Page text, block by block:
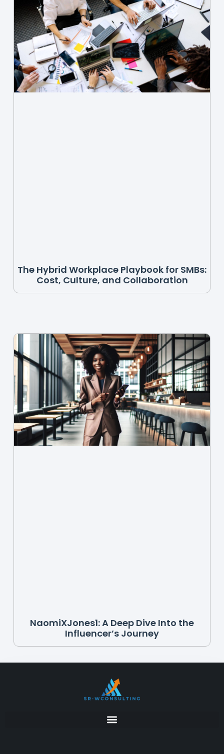
The Hybrid Workplace Playbook for SMBs:
Cost, Culture, and Collaboration
NaomiXJones1: A Deep Dive Into the
Influencer’s Journey